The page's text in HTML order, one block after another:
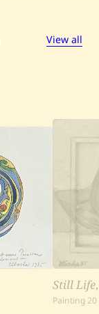
View all
Still Life
Painting 20